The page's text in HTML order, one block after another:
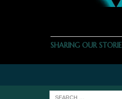
SHARING OUR